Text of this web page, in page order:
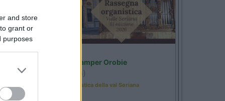
and store
grant or
purposes
Area Sosta Camper Orobie
(BG)
Rassegna organistica della val Seriana